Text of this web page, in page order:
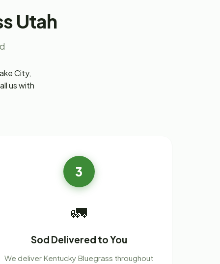
Utah
City,
us with
3
🚛
Sod Delivered to You
We deliver Kentucky Bluegrass throughout